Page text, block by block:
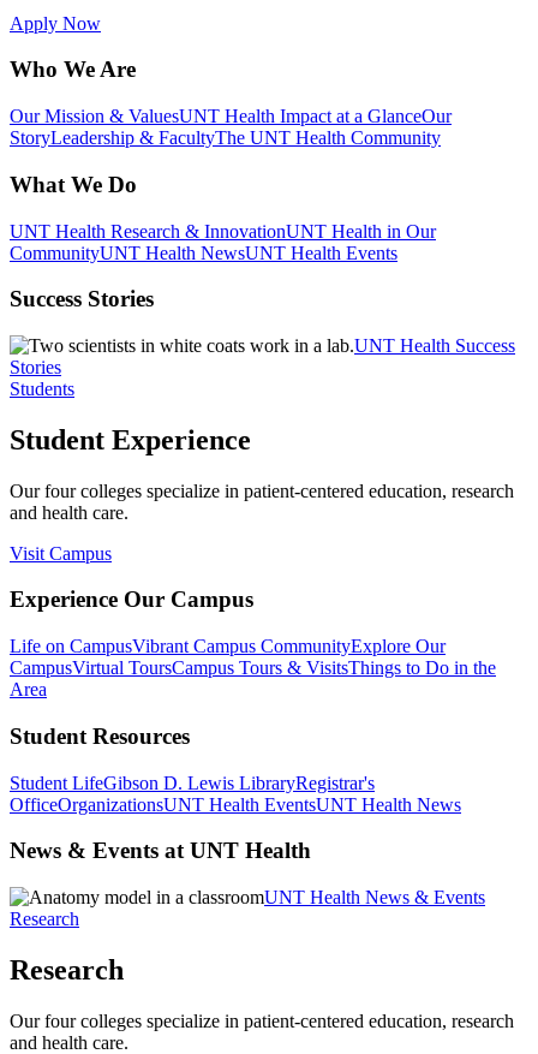
Apply Now
Who We Are
Our Mission & ValuesUNT Health Impact at a GlanceOur
StoryLeadership & FacultyThe UNT Health Community
What We Do
UNT Health Research & InnovationUNT Health in Our
CommunityUNT Health NewsUNT Health Events
Success Stories
UNT Health Success
Stories
Students
Student Experience
Our four colleges specialize in patient-centered education, research
and health care.
Visit Campus
Experience Our Campus
Life on CampusVibrant Campus CommunityExplore Our
CampusVirtual ToursCampus Tours & VisitsThings to Do in the
Area
Student Resources
Student LifeGibson D. Lewis LibraryRegistrar's
OfficeOrganizationsUNT Health EventsUNT Health News
News & Events at UNT Health
UNT Health News & Events
Research
Research
Our four colleges specialize in patient-centered education, research
and health care.